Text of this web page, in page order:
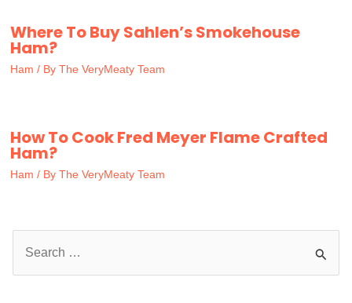
Where To Buy Sahlen’s Smokehouse
Ham?
Ham / By The VeryMeaty Team
How To Cook Fred Meyer Flame Crafted
Ham?
Ham / By The VeryMeaty Team